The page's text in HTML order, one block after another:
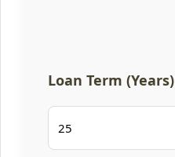
Loan Term (Years)